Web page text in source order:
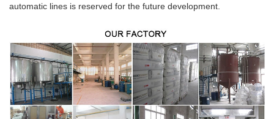
automatic lines is reserved for the future development.